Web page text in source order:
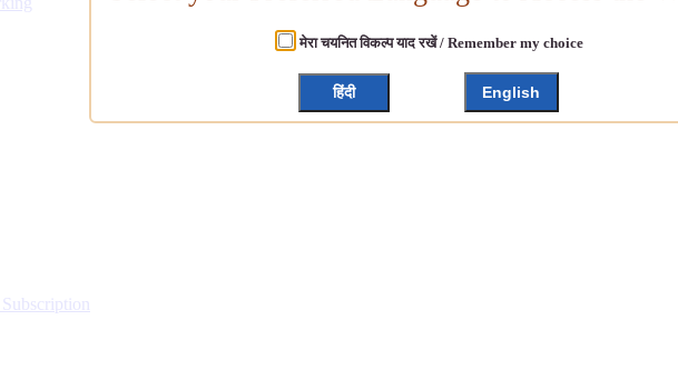
मेरा चयनित विकल्प याद रखें / Remember my choice
हिंदी English